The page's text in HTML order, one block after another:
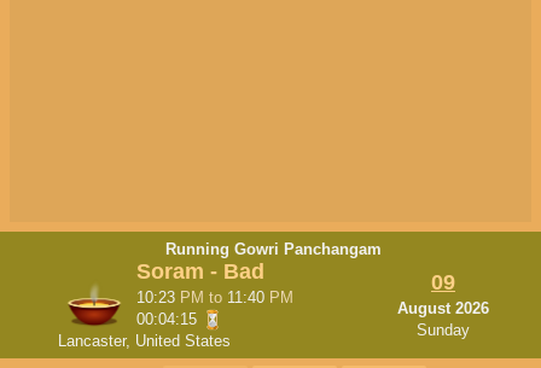
Running Gowri Panchangam
Soram - Bad
10:23 PM to 11:40 PM
00:04:14
Lancaster, United States
09
August 2026
Sunday